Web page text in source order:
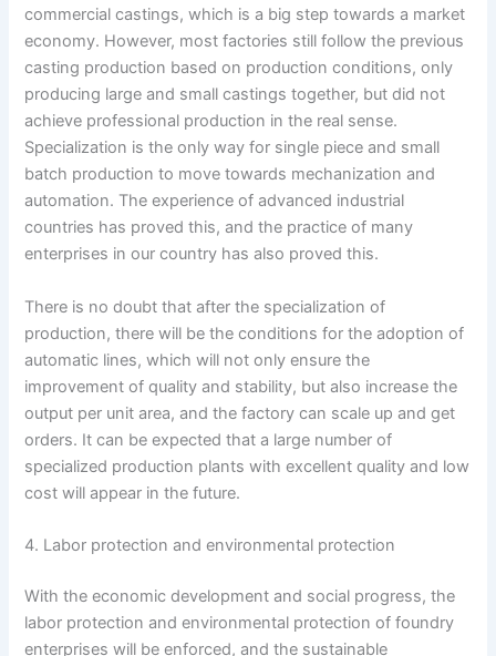
commercial castings, which is a big step towards a market
economy. However, most factories still follow the previous
casting production based on production conditions, only
producing large and small castings together, but did not
achieve professional production in the real sense.
Specialization is the only way for single piece and small
batch production to move towards mechanization and
automation. The experience of advanced industrial
countries has proved this, and the practice of many
enterprises in our country has also proved this.
There is no doubt that after the specialization of
production, there will be the conditions for the adoption of
automatic lines, which will not only ensure the
improvement of quality and stability, but also increase the
output per unit area, and the factory can scale up and get
orders. It can be expected that a large number of
specialized production plants with excellent quality and low
cost will appear in the future.
4. Labor protection and environmental protection
With the economic development and social progress, the
labor protection and environmental protection of foundry
enterprises will be enforced, and the sustainable